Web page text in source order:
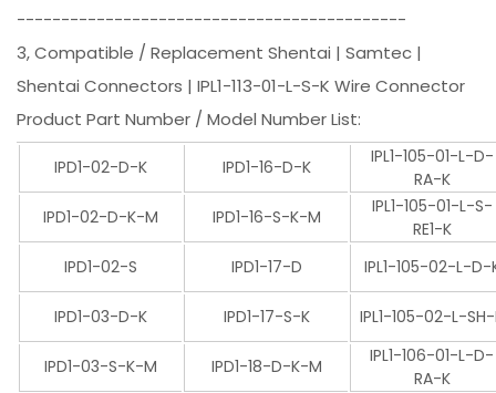
--------------------------------------------
3, Compatible / Replacement Shentai | Samtec |
Shentai Connectors | IPL1-113-01-L-S-K Wire Connector
Product Part Number / Model Number List:
IPD1-02-D-K IPD1-16-D-K
IPL1-105-01-L-D-
RA-K
IPD1-02-D-K-M
IPD1-16-S-K-M
IPL1-105-01-L-S-
RE1-K
IPD1-02-S
IPD1-17-D IPL1-105-02-L-D-
IPD1-03-D-K IPD1-17-S-K IPL1-105-02-L-
IPD1-03-S-K-M IPD1-18-D-K-M
IPL1-106-01-L-D-
RA-K